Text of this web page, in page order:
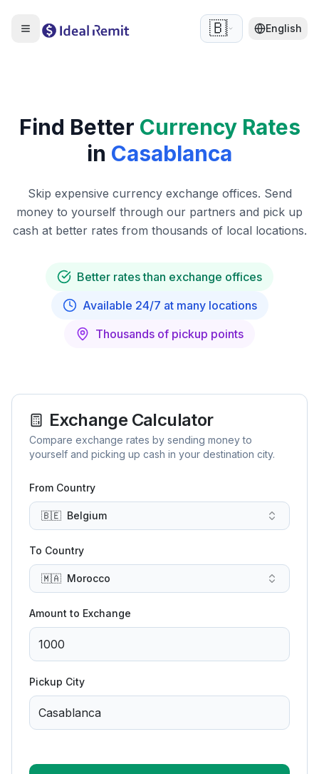
🇧🇪 English
Find Better Currency Rates
in Casablanca
Skip expensive currency exchange offices. Send
money to yourself through our partners and pick up
cash at better rates from thousands of local locations.
Better rates than exchange offices
Available 24/7 at many locations
Thousands of pickup points
Exchange Calculator
Compare exchange rates by sending money to
yourself and picking up cash in your destination city.
From Country
🇧🇪 Belgium
To Country
🇲🇦 Morocco
Amount to Exchange
Pickup City